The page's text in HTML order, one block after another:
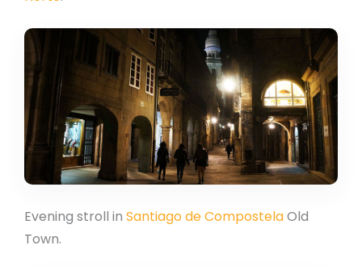
Evening stroll in Santiago de CompostelaOld
Town.